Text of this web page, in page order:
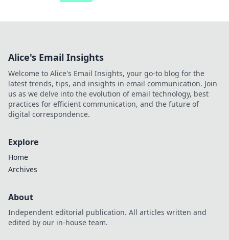
Alice's Email Insights
Welcome to Alice's Email Insights, your go-to blog for the
latest trends, tips, and insights in email communication. Join
us as we delve into the evolution of email technology, best
practices for efficient communication, and the future of
digital correspondence.
Explore
Home
Archives
About
Independent editorial publication. All articles written and
edited by our in-house team.